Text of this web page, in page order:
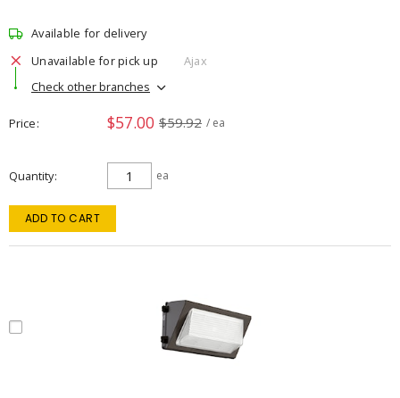
Available for delivery
Unavailable for pick up
Ajax
Check other branches
Price $57.00 $59.92 / ea
Quantity ea
ADD TO CART